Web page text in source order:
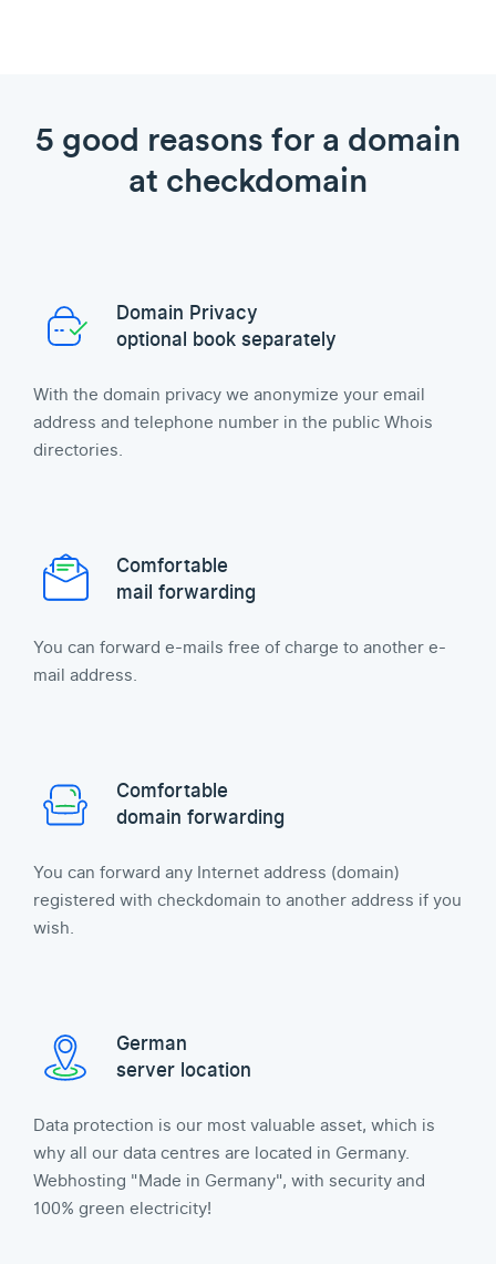
5 good reasons for a domain
at checkdomain
Domain Privacy
optional book separately
With the domain privacy we anonymize your email
address and telephone number in the public Whois
directories.
Comfortable
mail forwarding
You can forward e-mails free of charge to another e-
mail address.
Comfortable
domain forwarding
You can forward any Internet address (domain)
registered with checkdomain to another address if you
wish.
German
server location
Data protection is our most valuable asset, which is
why all our data centres are located in Germany.
Webhosting "Made in Germany", with security and
100% green electricity!